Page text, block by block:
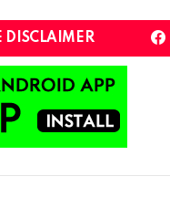
DISCLAIMER